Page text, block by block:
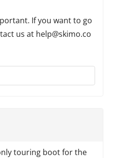
If you want to go
us at help@skimo.co
touring boot for the